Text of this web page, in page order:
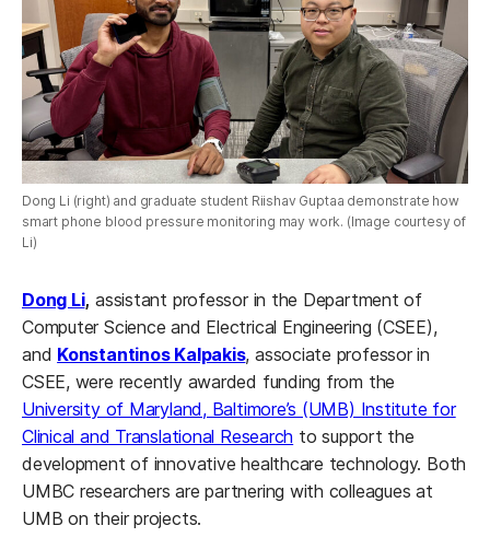
Dong Li (right) and graduate student Riishav Guptaa demonstrate how
smart phone blood pressure monitoring may work. (Image courtesy of
Li)
Dong Li, assistant professor in the Department of
Computer Science and Electrical Engineering (CSEE),
and Konstantinos Kalpakis, associate professor in
CSEE, were recently awarded funding from the
University of Maryland, Baltimore’s (UMB) Institute for
Clinical and Translational Research to support the
development of innovative healthcare technology. Both
UMBC researchers are partnering with colleagues at
UMB on their projects.